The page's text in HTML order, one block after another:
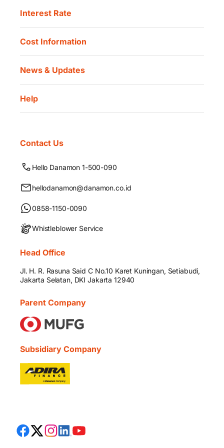
Interest Rate
Cost Information
News & Updates
Help
Contact Us
Hello Danamon 1-500-090
hellodanamon@danamon.co.id
0858-1150-0090
Whistleblower Service
Head Office
Jl. H. R. Rasuna Said C No.10 Karet Kuningan, Setiabudi,
Jakarta Selatan, DKI Jakarta 12940
Parent Company
Subsidiary Company